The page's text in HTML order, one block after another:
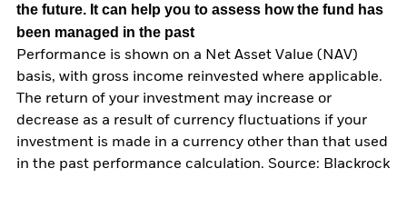
the future. It can help you to assess how the fund has
been managed in the past
Performance is shown on a Net Asset Value (NAV)
basis, with gross income reinvested where applicable.
The return of your investment may increase or
decrease as a result of currency fluctuations if your
investment is made in a currency other than that used
in the past performance calculation. Source: Blackrock